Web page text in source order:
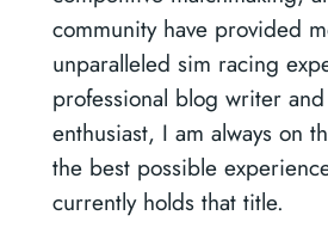
community have provided
unparalleled sim racing
professional blog writer
enthusiast, I am always on
the best possible
currently holds that title.